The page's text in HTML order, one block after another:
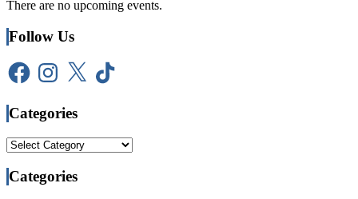
There are no upcoming events.
Follow Us
FacebookInstagram
X TikTok
Categories
Categories
Categories